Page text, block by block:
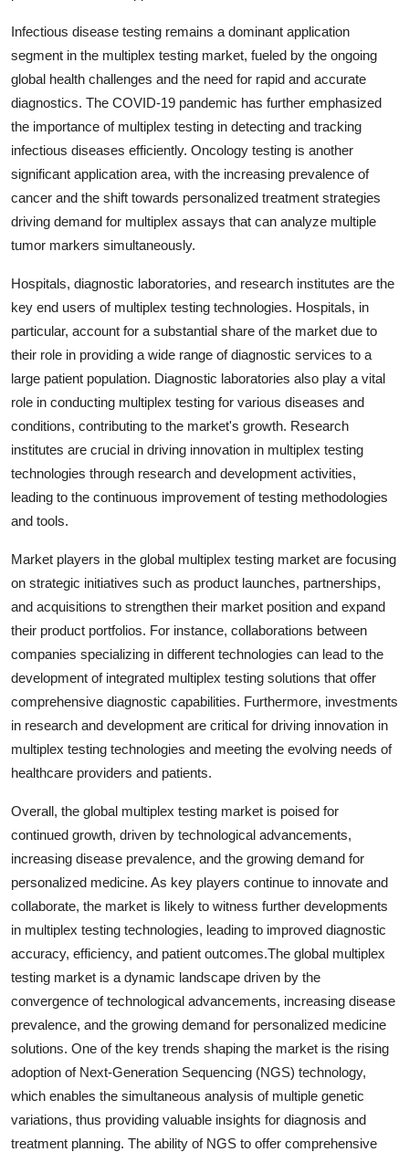
Infectious disease testing remains a dominant application
segment in the multiplex testing market, fueled by the ongoing
global health challenges and the need for rapid and accurate
diagnostics. The COVID-19 pandemic has further emphasized
the importance of multiplex testing in detecting and tracking
infectious diseases efficiently. Oncology testing is another
significant application area, with the increasing prevalence of
cancer and the shift towards personalized treatment strategies
driving demand for multiplex assays that can analyze multiple
tumor markers simultaneously.
Hospitals, diagnostic laboratories, and research institutes are the
key end users of multiplex testing technologies. Hospitals, in
particular, account for a substantial share of the market due to
their role in providing a wide range of diagnostic services to a
large patient population. Diagnostic laboratories also play a vital
role in conducting multiplex testing for various diseases and
conditions, contributing to the market's growth. Research
institutes are crucial in driving innovation in multiplex testing
technologies through research and development activities,
leading to the continuous improvement of testing methodologies
and tools.
Market players in the global multiplex testing market are focusing
on strategic initiatives such as product launches, partnerships,
and acquisitions to strengthen their market position and expand
their product portfolios. For instance, collaborations between
companies specializing in different technologies can lead to the
development of integrated multiplex testing solutions that offer
comprehensive diagnostic capabilities. Furthermore, investments
in research and development are critical for driving innovation in
multiplex testing technologies and meeting the evolving needs of
healthcare providers and patients.
Overall, the global multiplex testing market is poised for
continued growth, driven by technological advancements,
increasing disease prevalence, and the growing demand for
personalized medicine. As key players continue to innovate and
collaborate, the market is likely to witness further developments
in multiplex testing technologies, leading to improved diagnostic
accuracy, efficiency, and patient outcomes.The global multiplex
testing market is a dynamic landscape driven by the
convergence of technological advancements, increasing disease
prevalence, and the growing demand for personalized medicine
solutions. One of the key trends shaping the market is the rising
adoption of Next-Generation Sequencing (NGS) technology,
which enables the simultaneous analysis of multiple genetic
variations, thus providing valuable insights for diagnosis and
treatment planning. The ability of NGS to offer comprehensive